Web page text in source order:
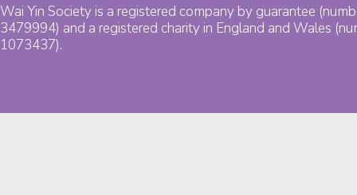
Wai Yin Society is a registered company by guarantee
3479994) and a registered charity in England and Wales
1073437).